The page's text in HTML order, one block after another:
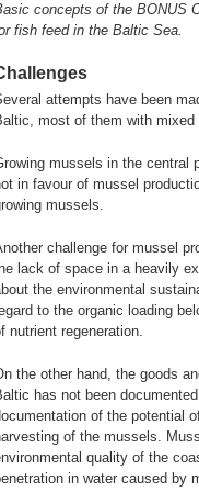
concepts of the BONUS
fish feed in the Baltic Sea.
attempts have been
most of them with mixed
mussels in the central
in favour of mussel
mussels.
challenge for mussel
lack of space in a heavily
the environmental
to the organic loading
nutrient regeneration.
the other hand, the goods
has not been
of the potential
of the mussels.
quality of the
in water caused by